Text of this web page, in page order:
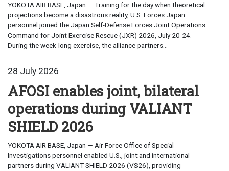
YOKOTA AIR BASE, Japan — Training for the day when theoretical
projections become a disastrous reality, U.S. Forces Japan
personnel joined the Japan Self-Defense Forces Joint Operations
Command for Joint Exercise Rescue (JXR) 2026, July 20-24.
During the week-long exercise, the alliance partners...
28 July 2026
AFOSI enables joint, bilateral
operations during VALIANT
SHIELD 2026
YOKOTA AIR BASE, Japan — Air Force Office of Special
Investigations personnel enabled U.S., joint and international
partners during VALIANT SHIELD 2026 (VS26), providing